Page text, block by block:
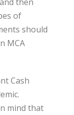
of
should
MCA
Cash
mind that